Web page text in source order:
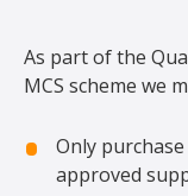
As part of the
MCS scheme we
Only
approved